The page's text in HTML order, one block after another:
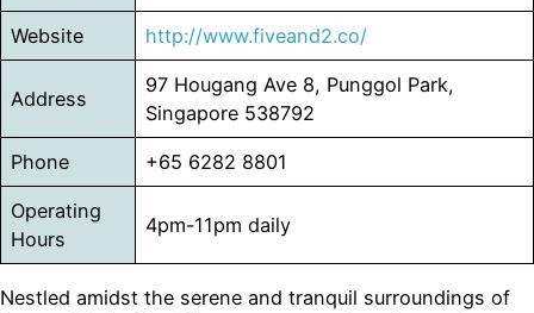
Website http://www.fiveand2.co/
Address
97 Hougang Ave 8, Punggol Park,
Singapore 538792
Phone +65 6282 8801
Operating
Hours
4pm-11pm daily
Nestled amidst the serene and tranquil surroundings of